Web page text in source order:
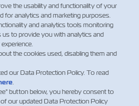
the usability and functionality of your
for analytics and marketing purposes.
and analytics tools monitoring
to provide you with analytics and
the cookies used, disabling them and
our Data Protection Policy. To read
.
button below, you hereby consent to
our updated Data Protection Policy